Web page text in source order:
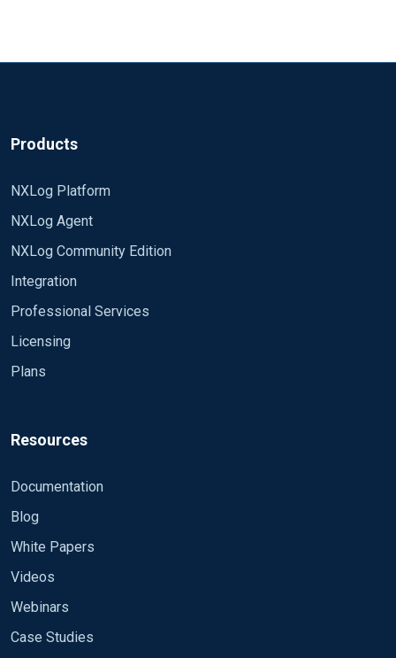
Products
NXLog Platform
NXLog Agent
NXLog Community Edition
Integration
Professional Services
Licensing
Plans
Resources
Documentation
Blog
White Papers
Videos
Webinars
Case Studies